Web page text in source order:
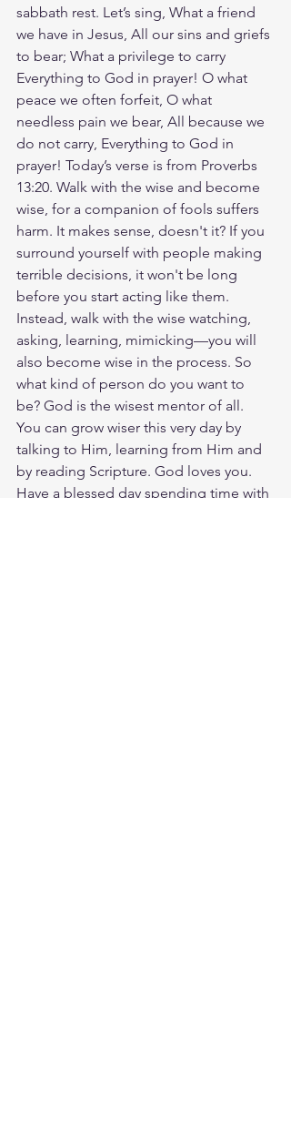
sabbath rest. Let’s sing, What a friend
we have in Jesus, All our sins and griefs
to bear; What a privilege to carry
Everything to God in prayer! O what
peace we often forfeit, O what
needless pain we bear, All because we
do not carry, Everything to God in
prayer! Today’s verse is from Proverbs
13:20. Walk with the wise and become
wise, for a companion of fools suffers
harm. It makes sense, doesn't it? If you
surround yourself with people making
terrible decisions, it won't be long
before you start acting like them.
Instead, walk with the wise watching,
asking, learning, mimicking—you will
also become wise in the process. So
what kind of person do you want to
be? God is the wisest mentor of all.
You can grow wiser this very day by
talking to Him, learning from Him and
by reading Scripture. God loves you.
Have a blessed day spending time with